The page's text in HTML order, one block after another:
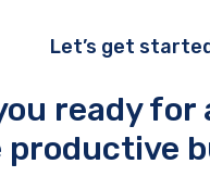
Let’s get
ready for
productive